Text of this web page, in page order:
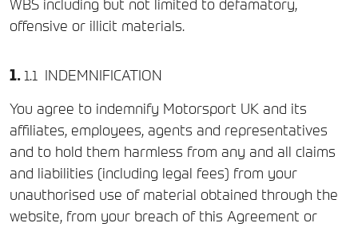
WBS including but not limited to defamatory,
offensive or illicit materials.
INDEMNIFICATION
You agree to indemnify Motorsport UK and its
affiliates, employees, agents and representatives
and to hold them harmless from any and all claims
and liabilities (including legal fees) from your
unauthorised use of material obtained through the
website, from your breach of this Agreement or